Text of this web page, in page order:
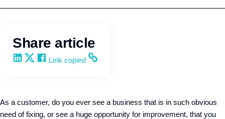
Share article
Share on LinkedIn
Share on X
Share on Facebook
Copy and share the link
Link copied
As a customer, do you ever see a business that is in such obvious
need of fixing, or see a huge opportunity for improvement, that you